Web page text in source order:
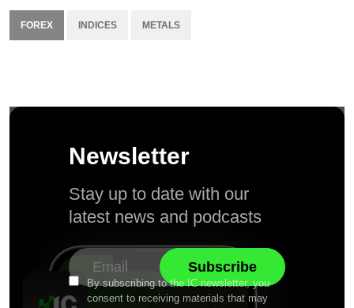
FOREX INDICES METALS
Newsletter
Stay up to date with our
latest news and podcasts
By subscribing to the IC newsletter, you
consent to receiving materials that may